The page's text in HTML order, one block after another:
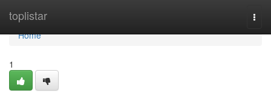
toplistar
Home
Home
1